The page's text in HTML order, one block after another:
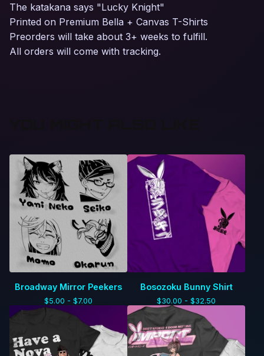
The katakana says "Lucky Knight"
Printed on Premium Bella + Canvas T-Shirts
Preorders will take about 3+ weeks to fulfill.
All orders will come with tracking.
Broadway Mirror Peekers
$5.00 - $7.00
Bosozoku Bunny Shirt
$30.00 - $32.50